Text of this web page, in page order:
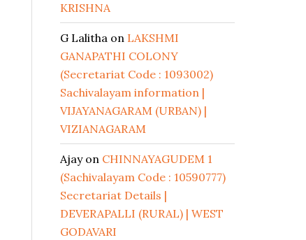
KRISHNA
G Lalitha on LAKSHMI
GANAPATHI COLONY
(Secretariat Code : 1093002)
Sachivalayam information |
VIJAYANAGARAM (URBAN) |
VIZIANAGARAM
Ajayon CHINNAYAGUDEM 1
(Sachivalayam Code : 10590777)
Secretariat Details |
DEVERAPALLI (RURAL) | WEST
GODAVARI